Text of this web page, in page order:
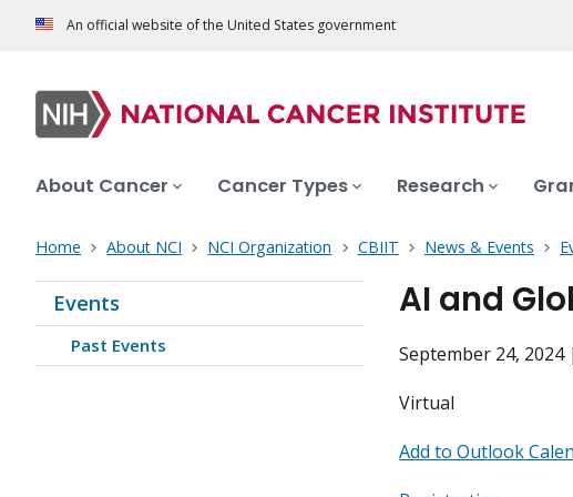
An official website of the United States government
About Cancer Cancer Types Research
Home About NCI NCI Organization CBIIT News & Events
Events
Past Events
AI and
September 24, 2024
Virtual
Add to Outlook